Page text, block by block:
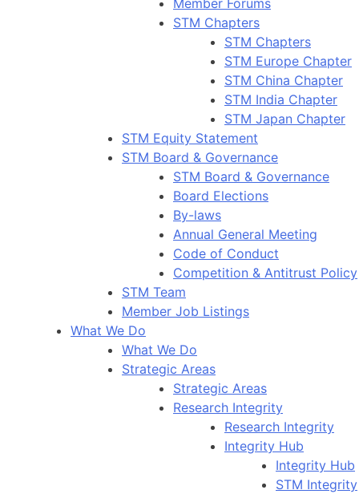
STM Chapters
STM Chapters
STM Europe Chapter
STM China Chapter
STM India Chapter
STM Japan Chapter
STM Equity Statement
STM Board & Governance
STM Board & Governance
Board Elections
By-laws
Annual General Meeting
Code of Conduct
Competition & Antitrust Policy
STM Team
Member Job Listings
What We Do
What We Do
Strategic Areas
Strategic Areas
Research Integrity
Research Integrity
Integrity Hub
Integrity Hub
STM Integrity